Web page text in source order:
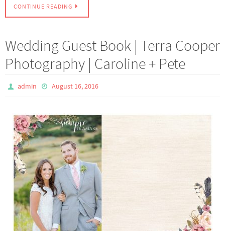
CONTINUE READING
Wedding Guest Book | Terra Cooper
Photography | Caroline + Pete
admin August 16, 2016